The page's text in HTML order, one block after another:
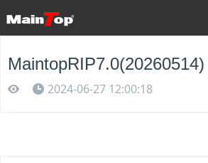
MaintopRIP7.0(20260514)
2024-06-27 12:00:18